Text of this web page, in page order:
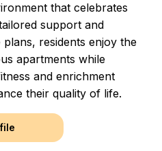
that celebrates
support and
residents enjoy the
apartments while
and enrichment
their quality of life.